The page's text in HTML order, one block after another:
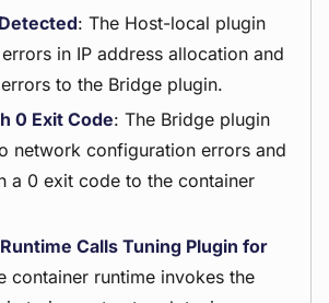
: The Host-local plugin
in IP address allocation and
to the Bridge plugin.
0 Exit Code: The Bridge plugin
network configuration errors and
a 0 exit code to the container
Calls Tuning Plugin for
container runtime invokes the